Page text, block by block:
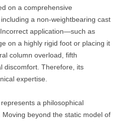
on a comprehensive
a non-weightbearing cast
application—such as
on a highly rigid foot or placing it
column overload, fifth
discomfort. Therefore, its
expertise.
represents a philosophical
beyond the static model of